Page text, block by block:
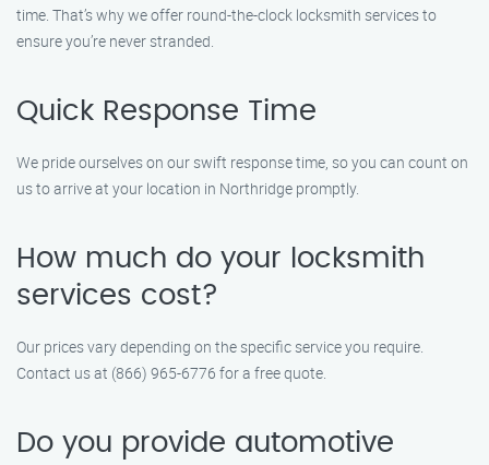
time. That’s why we offer round-the-clock locksmith services to
ensure you’re never stranded.
Quick Response Time
We pride ourselves on our swift response time, so you can count on
us to arrive at your location in Northridge promptly.
How much do your locksmith
services cost?
Our prices vary depending on the specific service you require.
Contact us at (866) 965-6776 for a free quote.
Do you provide automotive